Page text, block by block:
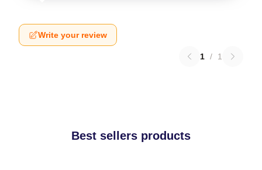
Write your review
1 / 1
Best sellers products